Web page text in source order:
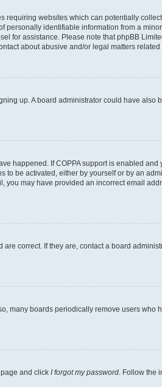
requiring websites which can potentially
identifiable information from a
for assistance. Please note that phpBB
about abusive and/or legal matters related
up. A board administrator could have
happened. If COPPA support is enabled
be activated, either by yourself or by an
may have provided an incorrect email
correct. If they are, contact a board
many boards periodically remove users who
and click I forgot my password . Follow